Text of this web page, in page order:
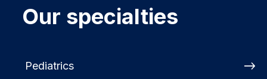
Our specialties
Pediatrics